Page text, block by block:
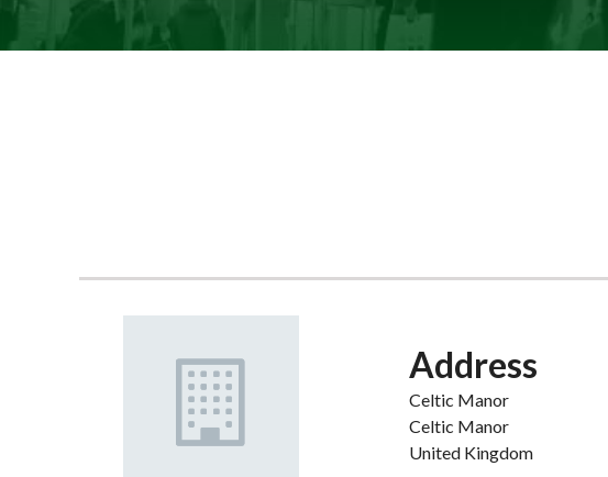
Address
Celtic Manor
Celtic Manor
United Kingdom